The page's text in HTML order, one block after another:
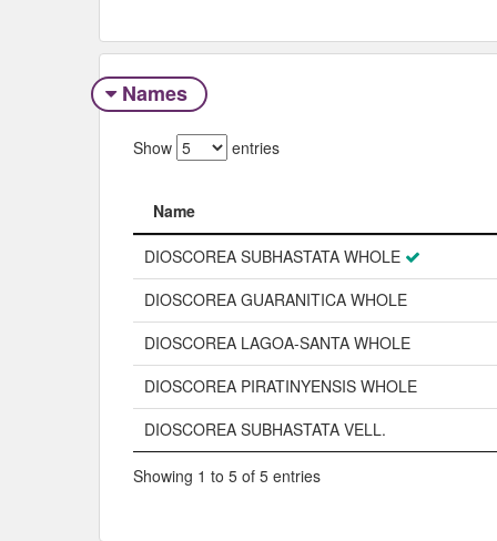
Names
Show entries
Name
Name
DIOSCOREA SUBHASTATA WHOLE
DIOSCOREA GUARANITICA WHOLE
DIOSCOREA LAGOA-SANTA WHOLE
DIOSCOREA PIRATINYENSIS WHOLE
DIOSCOREA SUBHASTATA VELL.
Showing 1 to 5 of 5 entries